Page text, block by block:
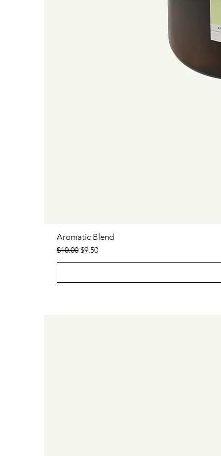
Aromatic Blend
Regular Price
$10.00 Sale Price
$9.50